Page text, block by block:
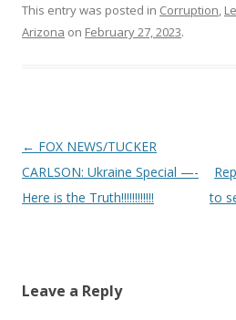
This entry was posted in Corruption,
Arizona on February 27, 2023.
Post
navigation
← FOX NEWS/TUCKER
CARLSON: Ukraine Special —-
Here is the Truth!!!!!!!!!!!!
to
Leave a Reply